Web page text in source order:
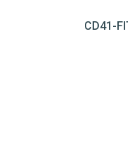
CD41-